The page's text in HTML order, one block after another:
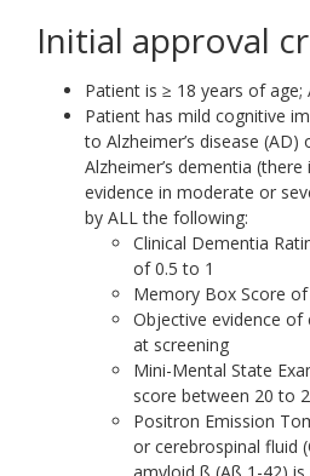
Initial approval
Patient is ≥ 18 years of age;
Patient has mild cognitive
to Alzheimer’s disease (AD)
Alzheimer’s dementia
evidence in moderate or
by ALL the following:
Clinical Dementia
of 0.5 to 1
Memory Box Score of
Objective evidence
at screening
Mini-Mental State
score between 20 to
Positron Emission
or cerebrospinal fluid
amyloid ß (Aß 1-42)